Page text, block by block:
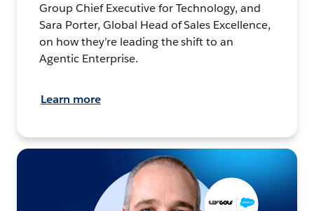
Group Chief Executive for Technology, and
Sara Porter, Global Head of Sales Excellence,
on how they’re leading the shift to an
Agentic Enterprise.
Learn more